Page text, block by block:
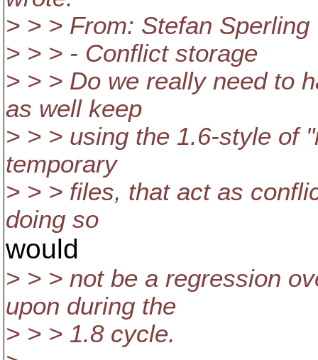
> > > From: Stefan Sperling
> > > - Conflict storage
> > > Do we really need to
as well keep
> > > using the 1.6-style of
temporary
> > > files, that act as
doing so
would
> > > not be a regression
upon during the
> > > 1.8 cycle.